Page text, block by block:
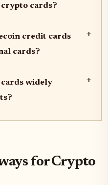
cards?
credit cards
cards?
+
widely
+
for Crypto